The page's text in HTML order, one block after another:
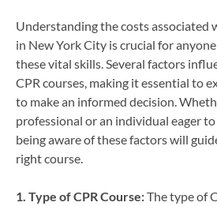
Understanding the costs associated
in New York City is crucial for
these vital skills. Several factors
CPR courses, making it essential to
to make an informed decision.
professional or an individual eager
being aware of these factors will
right course.
1. Type of CPR Course:The type of